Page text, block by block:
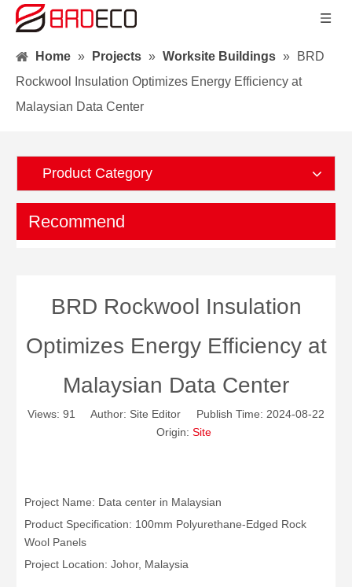
Home » Projects » Worksite Buildings »
BRD
Rockwool Insulation Optimizes Energy Efficiency at
Malaysian Data Center
Product Category
Recommend
BRD Rockwool Insulation
Optimizes Energy Efficiency at
Malaysian Data Center
Views: 91
Author: Site Editor Publish Time: 2024-08-22
Origin: Site
Project Name: Data center in Malaysian
Product Specification: 100mm Polyurethane-Edged Rock
Wool Panels
Project Location: Johor, Malaysia